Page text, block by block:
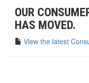
OUR
HAS MOVED.
View the latest